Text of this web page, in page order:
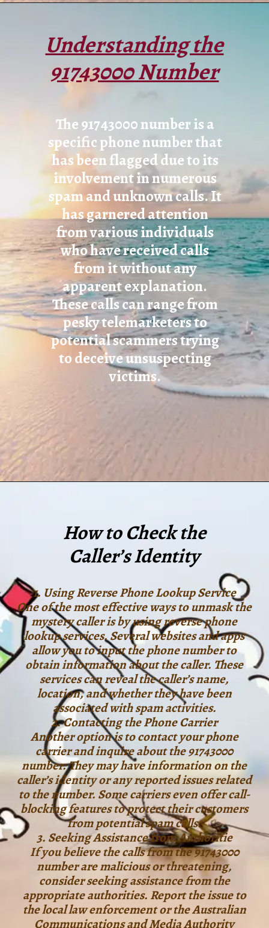
Understanding the
91743000 Number
The 91743000 number is a
specific phone number that
has been flagged due to its
involvement in numerous
spam and unknown calls. It
has garnered attention
from various individuals
who have received calls
from it without any
apparent explanation.
These calls can range from
pesky telemarketers to
potential scammers trying
to deceive unsuspecting
victims.
How to Check the
Caller’s Identity
1. Using Reverse Phone Lookup Service
One of the most effective ways to unmask the
mystery caller is by using reverse phone
lookup services. Several websites and apps
allow you to input the phone number to
obtain information about the caller. These
services can reveal the caller’s name,
location, and whether they have been
associated with spam activities.
2. Contacting the Phone Carrier
Another option is to contact your phone
carrier and inquire about the 91743000
number. They may have information on the
caller’s identity or any reported issues related
to the number. Some carriers even offer call-
blocking features to protect their customers
from potential spam calls.
3. Seeking Assistance from Authoritie
If you believe the calls from the 91743000
number are malicious or threatening,
consider seeking assistance from the
appropriate authorities. Report the issue to
the local law enforcement or the Australian
Communications and Media Authority